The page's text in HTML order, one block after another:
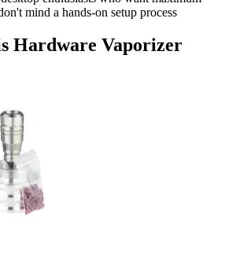
mind a hands-on setup process
Hardware Vaporizer